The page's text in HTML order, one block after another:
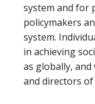
system and for
policymakers
system.
in achieving
as globally,
and directors of